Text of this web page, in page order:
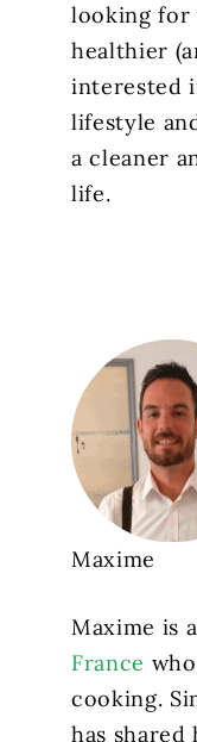
looking for
healthier
interested
lifestyle
a cleaner
life.
Maxime
Maxime is
France
cooking.
has